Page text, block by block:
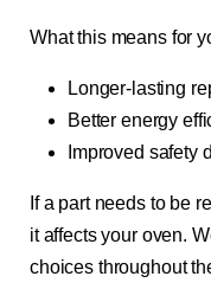
What this means for
Longer-lasting
Better energy
Improved safety
If a part needs to be
it affects your oven.
choices throughout